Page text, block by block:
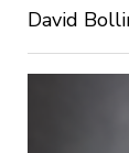
David